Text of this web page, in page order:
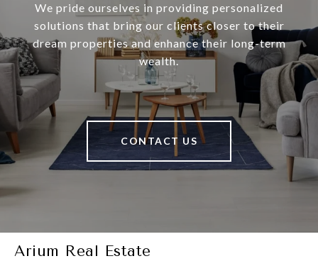
We pride ourselves in providing personalized
solutions that bring our clients closer to their
dream properties and enhance their long-term
wealth.
CONTACT US
Arium Real Estate